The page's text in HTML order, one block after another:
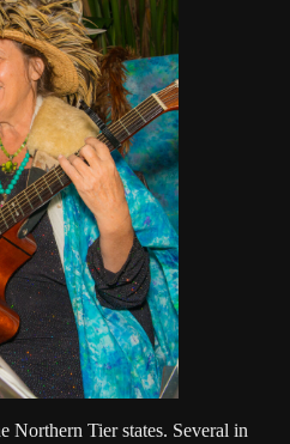
Northern Tier states. Several in